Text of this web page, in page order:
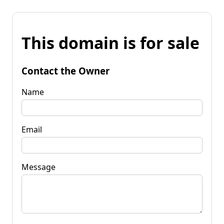
This domain is for sale
Contact the Owner
Name
Email
Message